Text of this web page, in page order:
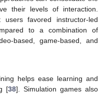
their levels of interaction.
favored instructor-led
to a combination of
based, game-based, and
helps ease learning and
[38]. Simulation games also